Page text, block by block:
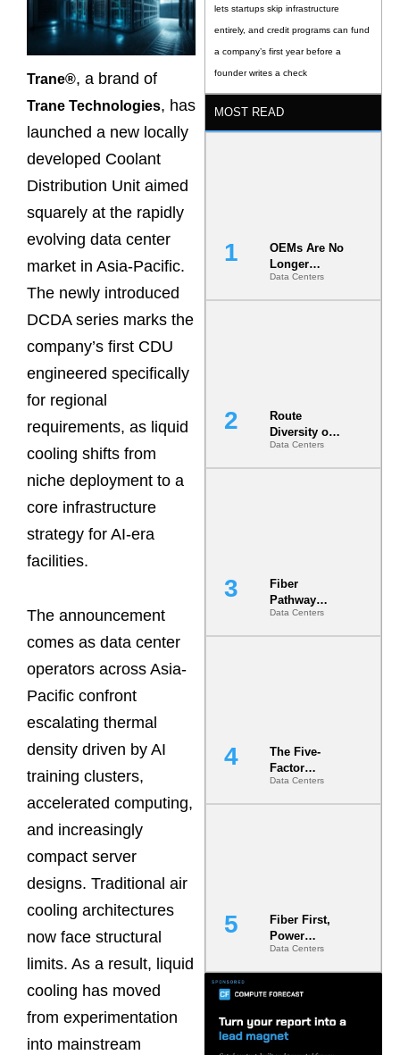
Trane®, a brand of
Trane Technologies, has
launched a new locally
developed Coolant
Distribution Unit aimed
squarely at the rapidly
evolving data center
market in Asia-Pacific.
The newly introduced
DCDA series marks the
company’s first CDU
engineered specifically
for regional
requirements, as liquid
cooling shifts from
niche deployment to a
core infrastructure
strategy for AI-era
facilities.
The announcement
comes as data center
operators across Asia-
Pacific confront
escalating thermal
density driven by AI
training clusters,
accelerated computing,
and increasingly
compact server
designs. Traditional air
cooling architectures
now face structural
limits. As a result, liquid
cooling has moved
from experimentation
into mainstream
lets startups skip infrastructure
entirely, and credit programs can fund
a company’s first year before a
founder writes a check
MOST READ
OEMs Are No
Longer
Vendors.
They Are Co-
Data Centers
Route
Diversity on
Paper vs.
Route
Data Centers
Fiber
Pathway
Redundancy
Is India’s
Data Centers
The Five-
Factor
Underwriting
Model Is
Data Centers
Fiber First,
Power
Second: Why
Latency
s Are Quietly
Dictating Site
Selection
Data Centers